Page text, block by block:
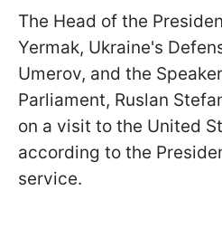
The Head of the
Yermak, Ukraine's
Umerov, and the
Parliament, Ruslan
on a visit to the United
according to the
service.